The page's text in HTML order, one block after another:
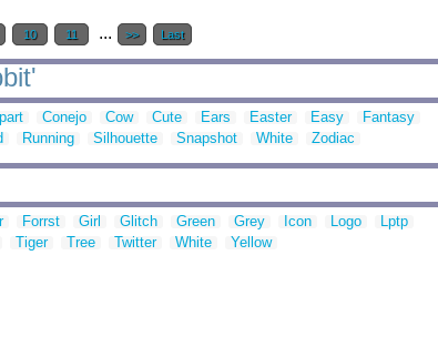
10 11 ... >> Last
Conejo Cow Cute Ears Easter Easy
Fantasy
Running Silhouette Snapshot White Zodiac
Forrst Girl Glitch Green Grey Icon Logo
Lptp
Tiger Tree Twitter White Yellow